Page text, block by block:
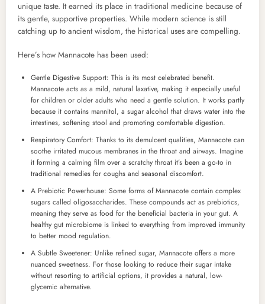
unique taste. It earned its place in traditional medicine because of
its gentle, supportive properties. While modern science is still
catching up to ancient wisdom, the historical uses are compelling.
Here’s how Mannacote has been used:
Gentle Digestive Support: This is its most celebrated benefit.
Mannacote acts as a mild, natural laxative, making it especially useful
for children or older adults who need a gentle solution. It works partly
because it contains mannitol, a sugar alcohol that draws water into the
intestines, softening stool and promoting comfortable digestion.
Respiratory Comfort: Thanks to its demulcent qualities, Mannacote can
soothe irritated mucous membranes in the throat and airways. Imagine
it forming a calming film over a scratchy throat it’s been a go-to in
traditional remedies for coughs and seasonal discomfort.
A Prebiotic Powerhouse: Some forms of Mannacote contain complex
sugars called oligosaccharides. These compounds act as prebiotics,
meaning they serve as food for the beneficial bacteria in your gut. A
healthy gut microbiome is linked to everything from improved immunity
to better mood regulation.
A Subtle Sweetener: Unlike refined sugar, Mannacote offers a more
nuanced sweetness. For those looking to reduce their sugar intake
without resorting to artificial options, it provides a natural, low-
glycemic alternative.